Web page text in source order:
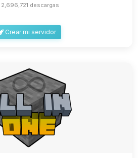
2,696,721 descargas
Crear mi servidor